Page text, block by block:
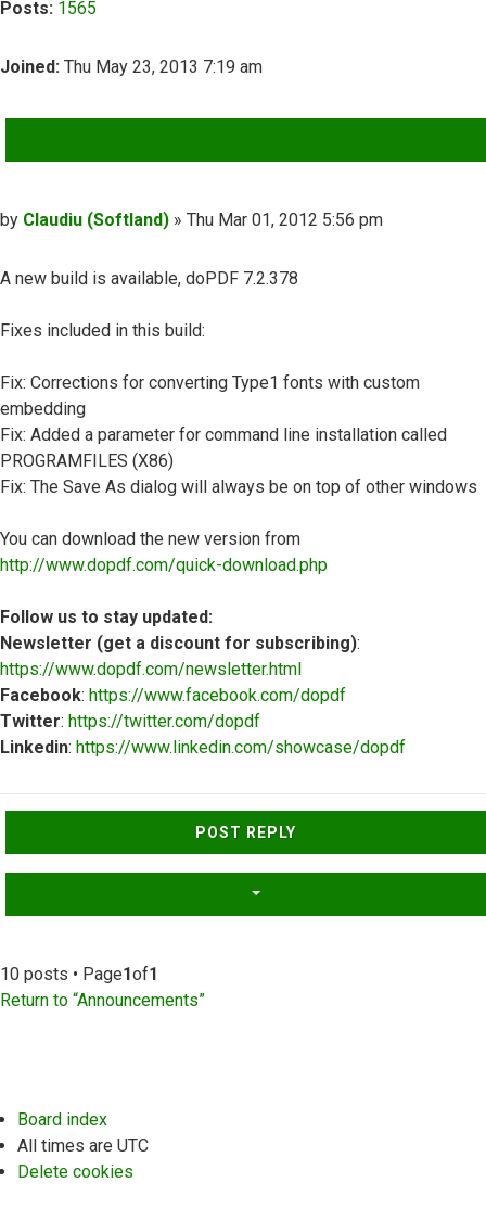
Posts: 1565
Joined: Thu May 23, 2013 7:19 am
Post
by Claudiu (Softland) » Thu Mar 01, 2012 5:56 pm
A new build is available, doPDF 7.2.378
Fixes included in this build:
Fix: Corrections for converting Type1 fonts with custom
embedding
Fix: Added a parameter for command line installation called
PROGRAMFILES (X86)
Fix: The Save As dialog will always be on top of other windows
You can download the new version from
http://www.dopdf.com/quick-download.php
Follow us to stay updated:
Newsletter (get a discount for subscribing):
https://www.dopdf.com/newsletter.html
Facebook: https://www.facebook.com/dopdf
Twitter: https://twitter.com/dopdf
Linkedin: https://www.linkedin.com/showcase/dopdf
POST REPLY
10 posts • Page1of1
Return to “Announcements”
Board index
All times are UTC
Delete cookies